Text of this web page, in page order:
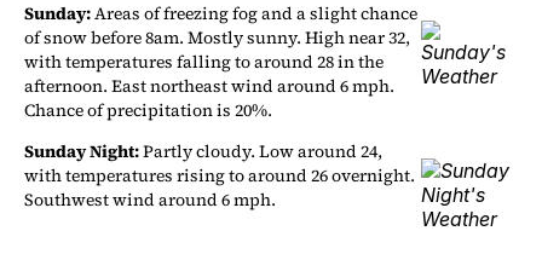
Sunday:Areas of freezing fog and a slight chance
of snow before 8am. Mostly sunny. High near 32,
with temperatures falling to around 28 in the
afternoon. East northeast wind around 6 mph.
Chance of precipitation is 20%.
Sunday Night:Partly cloudy. Low around 24,
with temperatures rising to around 26 overnight.
Southwest wind around 6 mph.